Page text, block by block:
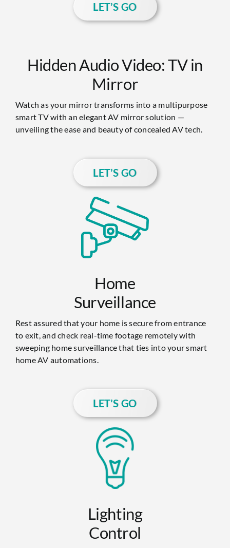
LET’S GO
Hidden Audio Video: TV in
Mirror
Watch as your mirror transforms into a multipurpose
smart TV with an elegant AV mirror solution —
unveiling the ease and beauty of concealed AV tech.
LET’S GO
Home
Surveillance
Rest assured that your home is secure from entrance
to exit, and check real-time footage remotely with
sweeping home surveillance that ties into your smart
home AV automations.
LET’S GO
Lighting
Control